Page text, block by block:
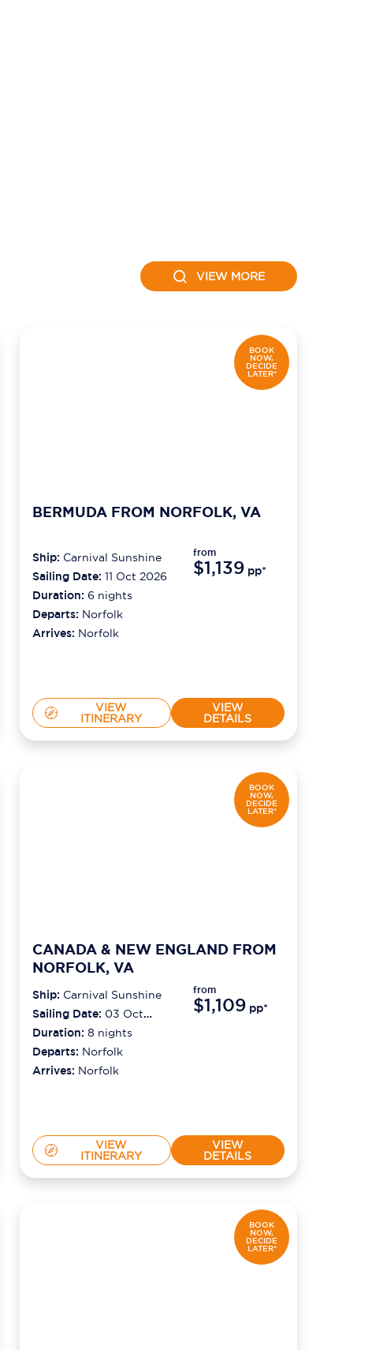
VIEW MORE
BOOK
NOW,
DECIDE
LATER*
BERMUDA FROM NORFOLK, VA
Ship: Carnival Sunshine
Sailing Date: 11 Oct 2026
Duration: 6 nights
Departs: Norfolk
Arrives: Norfolk
from
$1,139 pp*
VIEW
ITINERARY
VIEW
DETAILS
BOOK
NOW,
DECIDE
LATER*
CANADA & NEW ENGLAND FROM
NORFOLK, VA
Ship: Carnival Sunshine
Sailing Date: 03 Oct
2026
Duration: 8 nights
Departs: Norfolk
Arrives: Norfolk
from
$1,109 pp*
VIEW
ITINERARY
VIEW
DETAILS
BOOK
NOW,
DECIDE
LATER*